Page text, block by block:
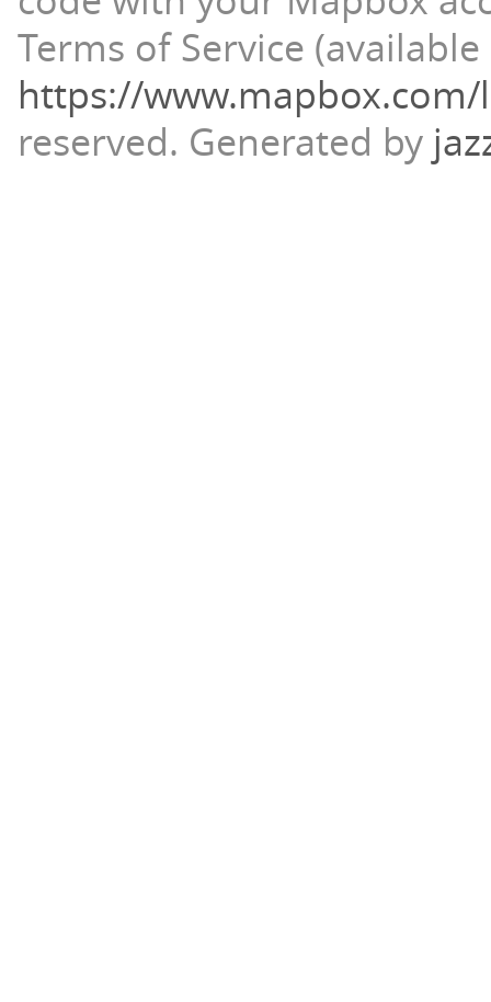
Terms of Service (available
https://
reserved. Generated by